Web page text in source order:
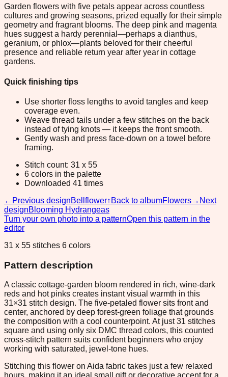
Garden flowers with five petals appear across countless
cultures and growing seasons, prized equally for their simple
geometry and fragrant blooms. The deep pink and magenta
hues suggest a hardy perennial—perhaps a dianthus,
geranium, or phlox—plants beloved for their cheerful
presence and reliable return year after year in cottage
gardens.
Quick finishing tips
Use shorter floss lengths to avoid tangles and keep
coverage even.
Weave thread tails under a few stitches on the back
instead of tying knots — it keeps the front smooth.
Gently wash and press face-down on a towel before
framing.
Stitch count: 31 x 55
6 colors in the palette
Downloaded 41 times
← Previous designBellflower↑ Back to albumFlowers→ Next
designBlooming Hydrangeas
Turn your own photo into a patternOpen this pattern in the
editor
31 x 55 stitches 6 colors
Pattern description
A classic cottage-garden bloom rendered in rich, wine-dark
reds and hot pinks creates instant visual warmth in this
31×31 stitch design. The five-petaled flower sits front and
center, anchored by deep forest-green foliage that grounds
the composition with a cool counterpoint. At just 31 stitches
square and using only six DMC thread colors, this counted
cross-stitch pattern suits confident beginners who enjoy
working with saturated, jewel-tone hues.
Stitching this flower on Aida fabric takes just a few relaxed